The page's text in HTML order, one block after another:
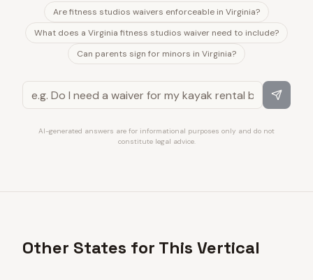
Are fitness studios waivers enforceable in Virginia?
What does a Virginia fitness studios waiver need to include?
Can parents sign for minors in Virginia?
AI-generated answers are for informational purposes only and do not
constitute legal advice.
Other States for This Vertical